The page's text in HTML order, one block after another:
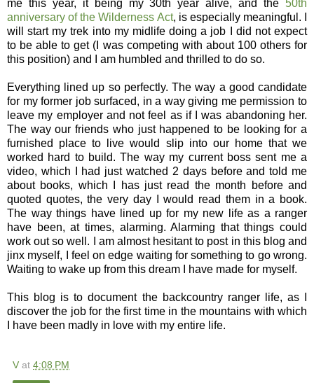
me this year, it being my 30th year alive, and the 50th
anniversary of the Wilderness Act, is especially meaningful. I
will start my trek into my midlife doing a job I did not expect
to be able to get (I was competing with about 100 others for
this position) and I am humbled and thrilled to do so.
Everything lined up so perfectly. The way a good candidate
for my former job surfaced, in a way giving me permission to
leave my employer and not feel as if I was abandoning her.
The way our friends who just happened to be looking for a
furnished place to live would slip into our home that we
worked hard to build. The way my current boss sent me a
video, which I had just watched 2 days before and told me
about books, which I has just read the month before and
quoted quotes, the very day I would read them in a book.
The way things have lined up for my new life as a ranger
have been, at times, alarming. Alarming that things could
work out so well. I am almost hesitant to post in this blog and
jinx myself, I feel on edge waiting for something to go wrong.
Waiting to wake up from this dream I have made for myself.
This blog is to document the backcountry ranger life, as I
discover the job for the first time in the mountains with which
I have been madly in love with my entire life.
V at 4:08 PM